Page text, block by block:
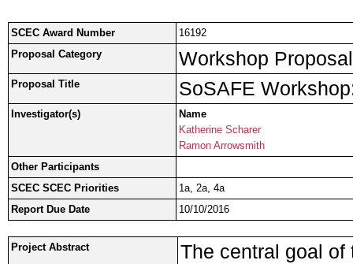
SCEC Award Number
16192
Proposal Category
Workshop Proposal
Proposal Title SoSAFE
Investigator(s)
Name
Katherine Scharer
Ramon Arrowsmith
Other Participants
SCEC SCEC Priorities
1a, 2a, 4a
Report Due Date
10/10/2016
Project Abstract
The central goal of